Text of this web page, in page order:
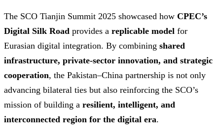
The SCO Tianjin Summit 2025 showcased how CPEC’s
Digital Silk Road provides a replicable model for
Eurasian digital integration. By combining shared
infrastructure, private-sector innovation, and strategic
cooperation, the Pakistan–China partnership is not only
advancing bilateral ties but also reinforcing the SCO’s
mission of building a resilient, intelligent, and
interconnected region for the digital era.